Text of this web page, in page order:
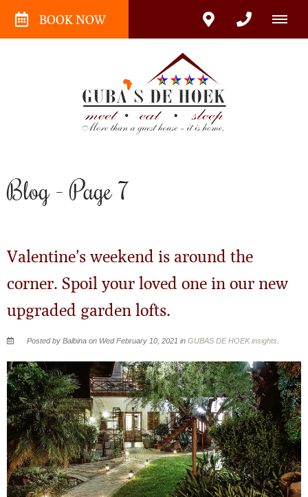
BOOK NOW
Blog - Page 7
Valentine’s weekend is around the
corner. Spoil your loved one in our new
upgraded garden lofts.
Posted by Balbina on Wed February 10, 2021 inGUBAS DE HOEK insights